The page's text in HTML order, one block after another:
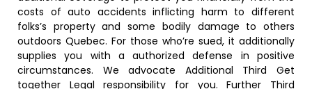
costs of auto accidents inflicting harm to different
folks’s property and some bodily damage to others
outdoors Quebec. For those who’re sued, it additionally
supplies you with a authorized defense in positive
circumstances. We advocate Additional Third Get
together Legal responsibility for you. Further Third